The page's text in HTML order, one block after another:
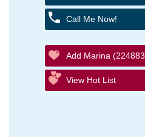
Call Me Now!
Add Marina
View Hot List